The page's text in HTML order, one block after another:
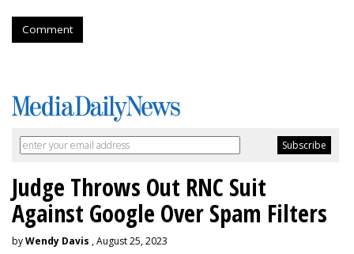
Comment
Judge Throws Out RNC Suit
Against Google Over Spam Filters
byWendy Davis , August 25, 2023